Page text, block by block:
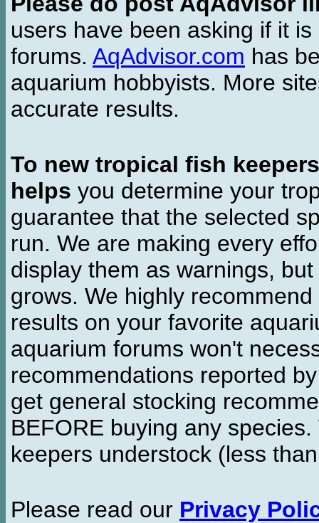
users have been asking if it
forums. AqAdvisor.com has
aquarium hobbyists. More
accurate results.
To new tropical fish keepers
helps you determine your
guarantee that the selected
run. We are making every
display them as warnings,
grows. We highly
results on your favorite
aquarium forums won't
recommendations reported
get general stocking
BEFORE buying any
keepers understock (less
Please read our Privacy